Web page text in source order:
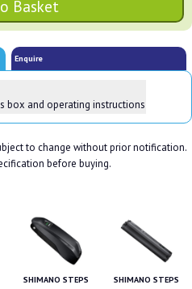
Enquire
box and operating instructions
to change without prior notification.
before buying.
SHIMANO STEPS
SHIMANO STEPS